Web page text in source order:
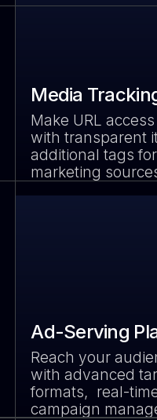
Media
Make URL
with transparent
additional tags
marketing
Ad-Serving
Reach your
with advanced
formats, real-
campaign